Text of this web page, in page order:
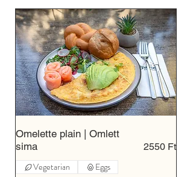
Omelette plain | Omlett
sima
2550 Ft
Vegetarian Eggs